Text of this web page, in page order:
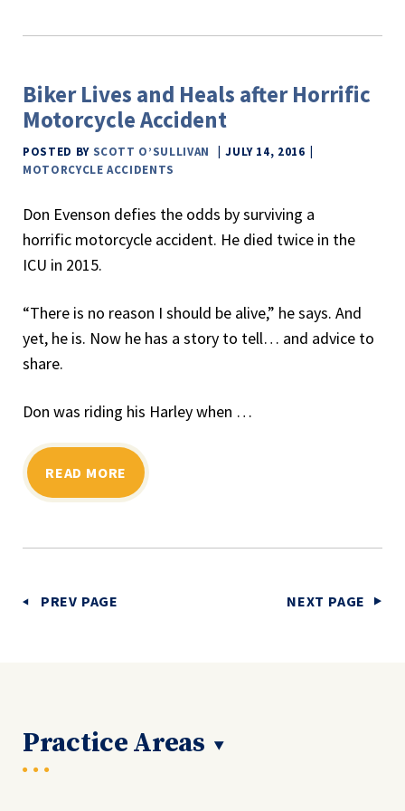
Biker Lives and Heals after Horrific
Motorcycle Accident
POSTED BY SCOTT O’SULLIVAN
JULY 14, 2016
MOTORCYCLE ACCIDENTS
Don Evenson defies the odds by surviving a
horrific motorcycle accident. He died twice in the
ICU in 2015.
“There is no reason I should be alive,” he says. And
yet, he is. Now he has a story to tell… and advice to
share.
Don was riding his Harley when …
READ MORE
PREV PAGE NEXT PAGE
Practice Areas